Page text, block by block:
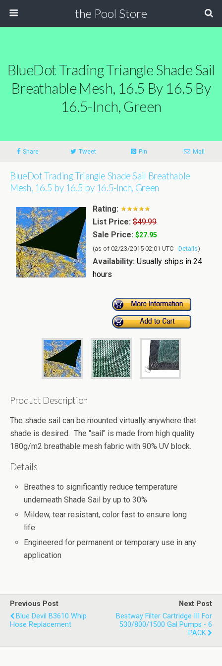
the Pool Store
BlueDot Trading Triangle Shade Sail
Breathable Mesh, 16.5 By 16.5 By
16.5-Inch, Green
Share Tweet Pin Mail
BlueDot Trading Triangle Shade Sail Breathable
Mesh, 16.5 by 16.5 by 16.5-Inch, Green
Rating:
List Price: $49.99
Sale Price: $27.95
(as of 02/23/2015 02:01 UTC - Details)
Availability: Usually ships in 24
hours
Product Description
The shade sail can be mounted virtually anywhere that
shade is desired. The "sail" is made from high quality
180g/m2 breathable mesh fabric with 90% UV block.
Details
Breathes to significantly reduce temperature
underneath Shade Sail by up to 30%
Mildew, tear resistant, color fast to ensure long
life
Engineered for permanent or temporary use in any
application
Previous Post
Blue Devil B3610 Whip
Hose Replacement
Next Post
Bestway Filter Cartridge III For
530/800/1500 Gal Pumps - 6
PACK